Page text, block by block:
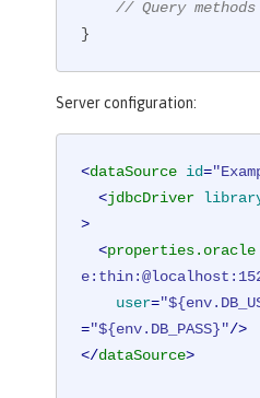
// Query methods
}
Server configuration:
<dataSource id=
<jdbcDriver
>
<properties.oracle
user=
="${env.DB_PASS}"/>
</dataSource>